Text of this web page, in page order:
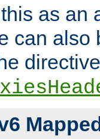
as an
can also
directive